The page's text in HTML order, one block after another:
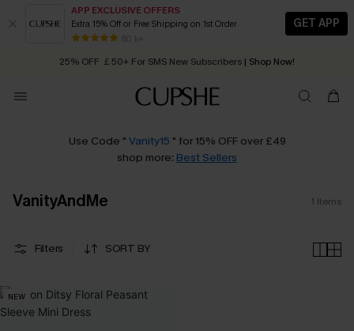
APP EXCLUSIVE OFFERS
Extra 15% Off or Free Shipping on 1st Order
80 k+
GET APP
Early Autumn Fashion: Fresh Pieces For Now, Next and Later
25% OFF ￡50+ For SMS New Subscribers | Shop Now!
Order today, receive in 2 - 3 working days
Use Code " Vanity15 " for 15% OFF over £49
shop more: Best Sellers
VanityAndMe 1 Items
Filters SORT BY
NEW